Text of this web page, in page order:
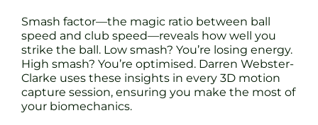
Smash factor—the magic ratio between ball
speed and club speed—reveals how well you
strike the ball. Low smash? You’re losing energy.
High smash? You’re optimised. Darren Webster-
Clarke uses these insights in every 3D motion
capture session, ensuring you make the most of
your biomechanics.